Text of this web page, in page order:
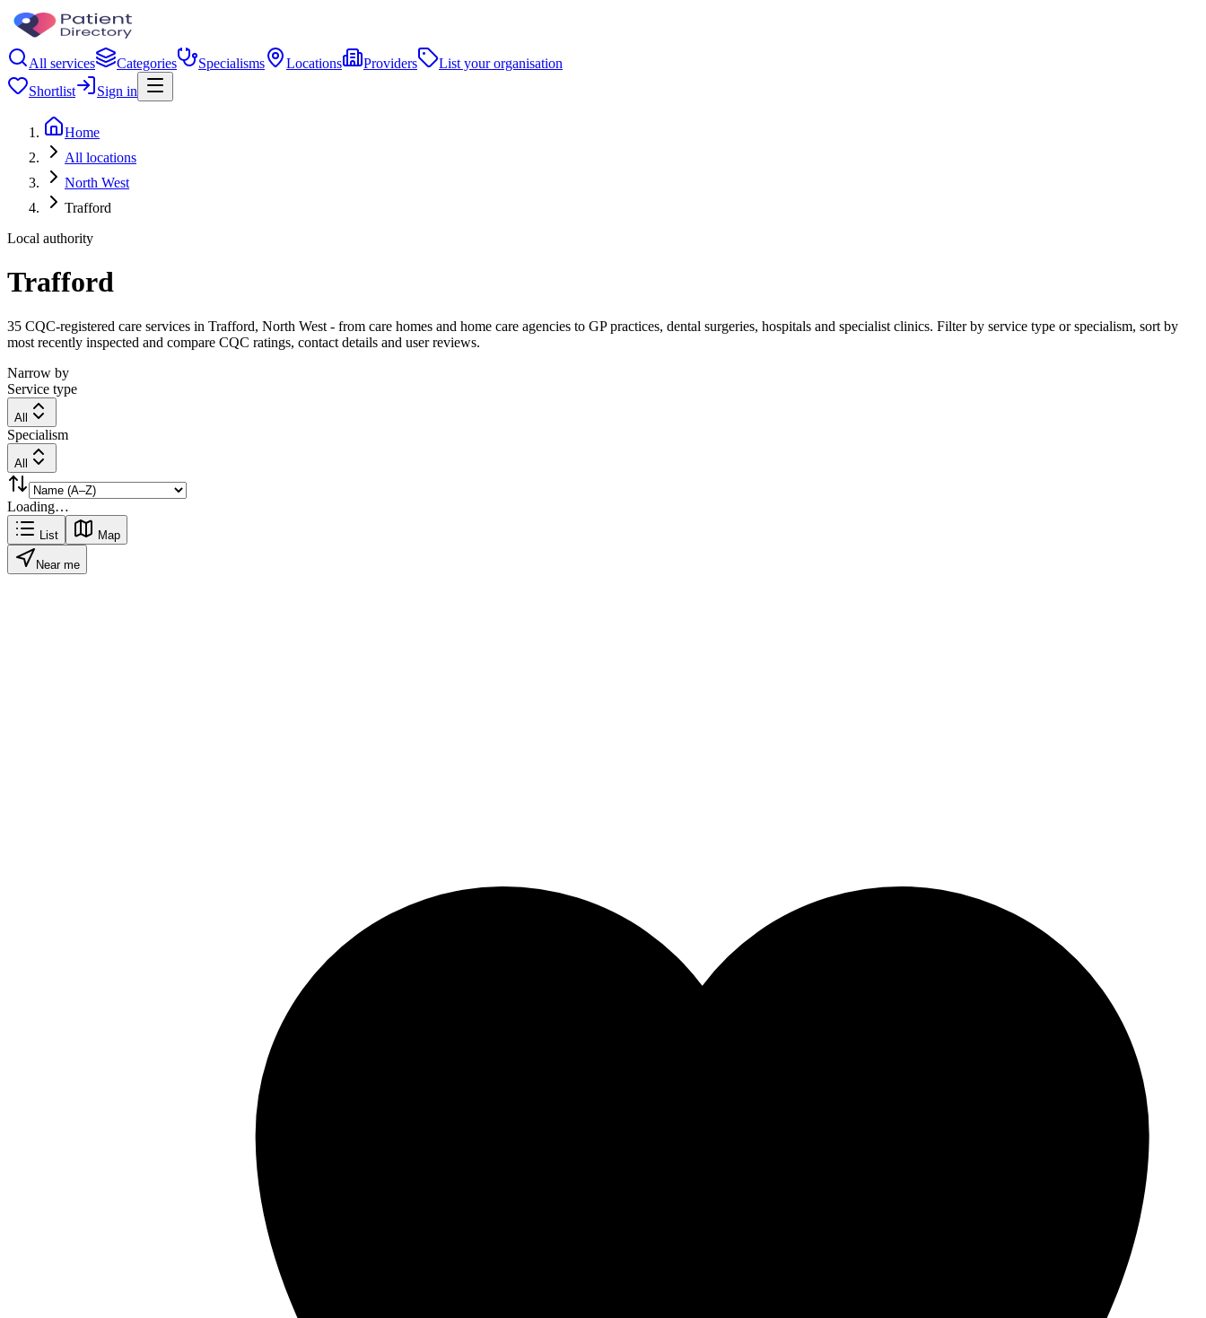
All services Categories Specialisms Locations Providers
List your organisation
Shortlist
Sign in
Home
All locations
North West
Trafford
Local authority
Trafford
35 CQC-registered care services in Trafford, North West - from care homes and home care agencies to GP practices, dental surgeries, hospitals and specialist clinics. Filter by service type or specialism, sort by
most recently inspected and compare CQC ratings, contact details and user reviews.
Narrow by
Service type
All
Specialism
All
Loading…
List Map
Near me